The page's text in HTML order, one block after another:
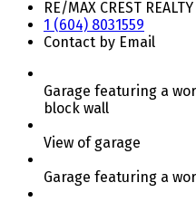
RE/MAX CREST REALTY
1 (604) 8031559
Contact by Email
Garage featuring a
block wall
View of garage
Garage featuring a